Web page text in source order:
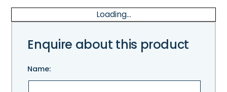
Loading...
Enquire about this product
Name: